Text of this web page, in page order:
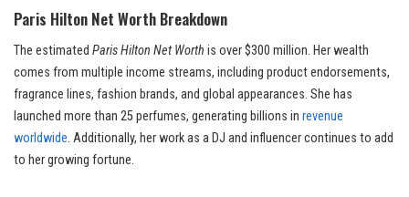
Paris Hilton Net Worth Breakdown
The estimated Paris Hilton Net Worth is over $300 million. Her wealth
comes from multiple income streams, including product endorsements,
fragrance lines, fashion brands, and global appearances. She has
launched more than 25 perfumes, generating billions in revenue
worldwide. Additionally, her work as a DJ and influencer continues to add
to her growing fortune.